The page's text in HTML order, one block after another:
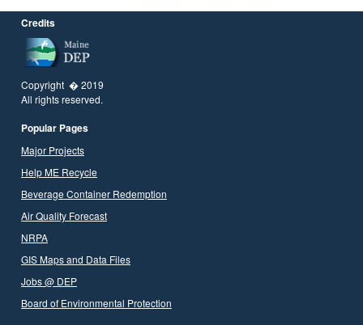
Credits
Copyright � 2019
All rights reserved.
Popular Pages
Major Projects
Help ME Recycle
Beverage Container Redemption
Air Quality Forecast
NRPA
GIS Maps and Data Files
Jobs @ DEP
Board of Environmental Protection